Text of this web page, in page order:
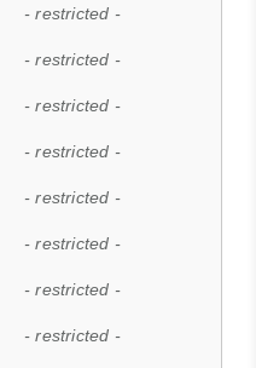
- restricted -
- restricted -
- restricted -
- restricted -
- restricted -
- restricted -
- restricted -
- restricted -